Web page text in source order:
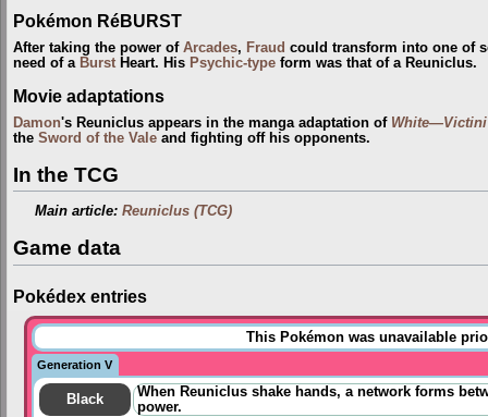
Pokémon RéBURST
After taking the power of Arcades, Fraud could transform into one of
need of a Burst Heart. His Psychic-type form was that of a Reuniclus.
Movie adaptations
Damon's Reuniclus appears in the manga adaptation of White—Victini
the Sword of the Vale and fighting off his opponents.
In the TCG
Main article:Reuniclus (TCG)
Game data
Pokédex entries
This Pokémon was unavailable
Generation V
Black
When Reuniclus shake hands, a network forms
power.